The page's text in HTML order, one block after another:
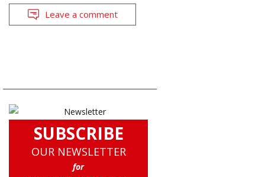
Leave a comment
SUBSCRIBE
OUR NEWSLETTER
for